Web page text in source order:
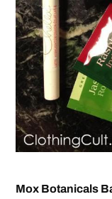
Mox Botanicals